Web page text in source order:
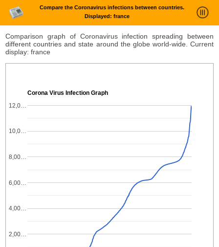
Compare the Coronavirus infections between countries.
Displayed: france
Statistics and Trends
About
Comparison graph of Coronavirus infection spreading between
different countries and state around the globe world-wide. Current
display: france
Corona Virus Infection Graph
2,00…
4,00…
6,00…
8,00…
10,0…
12,0…